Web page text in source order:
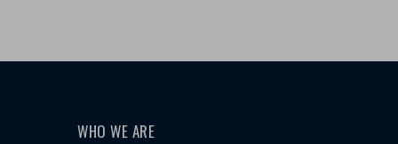
WHO WE ARE